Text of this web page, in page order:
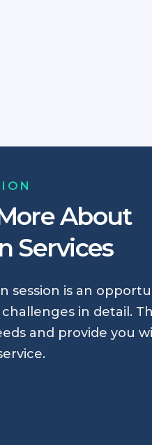
About
Services
session is an
in detail.
and provide you